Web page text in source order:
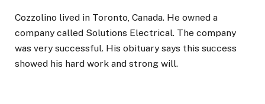
Cozzolino lived in Toronto, Canada. He owned a
company called Solutions Electrical. The company
was very successful. His obituary says this success
showed his hard work and strong will.